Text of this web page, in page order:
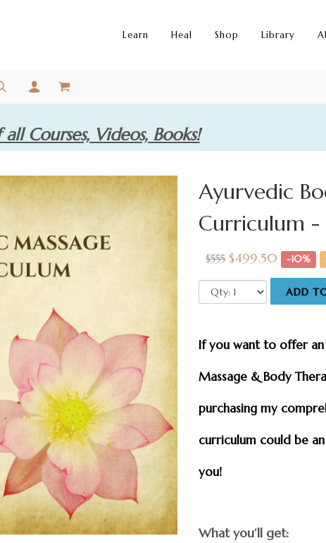
Learn Heal Shop Library
Courses, Videos, Books!
Ayurvedic
Curriculum -
$555 $499.50 -10%
ADD
If you want to offer
Massage & Body
purchasing my
curriculum could be
you!
What you’ll get: